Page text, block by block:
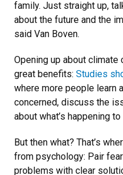
family. Just straight up,
about the future and the
said Van Boven.
Opening up about climate
great benefits: Studies
where more people learn
concerned, discuss the
about what’s happening
But then what? That’s
from psychology: Pair
problems with clear